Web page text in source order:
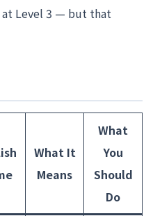
Level 3 — but that
What It
Means
What
You
Should
Do